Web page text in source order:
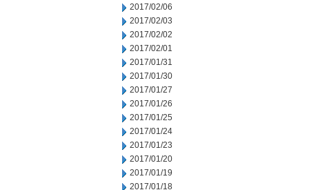
2017/02/06
2017/02/03
2017/02/02
2017/02/01
2017/01/31
2017/01/30
2017/01/27
2017/01/26
2017/01/25
2017/01/24
2017/01/23
2017/01/20
2017/01/19
2017/01/18